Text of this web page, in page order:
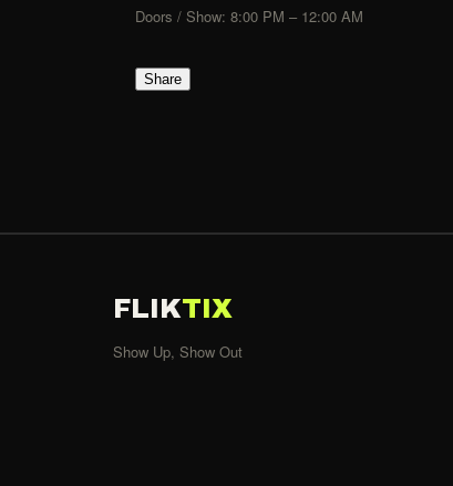
Doors / Show: 8:00 PM – 12:00 AM
Share
FLIKTIX
Show Up, Show Out